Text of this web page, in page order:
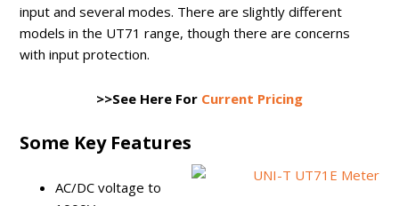
input and several modes. There are slightly different
models in the UT71 range, though there are concerns
with input protection.
>>See Here For Current Pricing
Some Key Features
AC/DC voltage to